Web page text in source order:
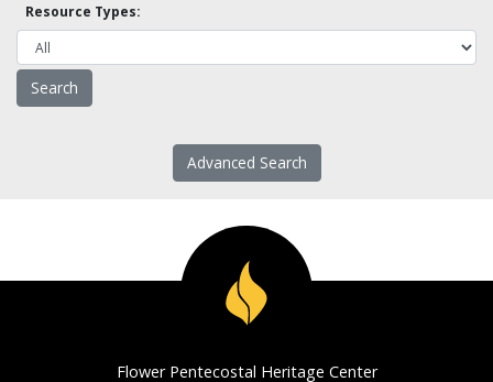
Resource Types:
Advanced Search
Flower Pentecostal Heritage Center